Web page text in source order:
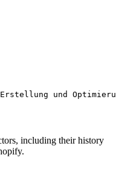
und
including their history